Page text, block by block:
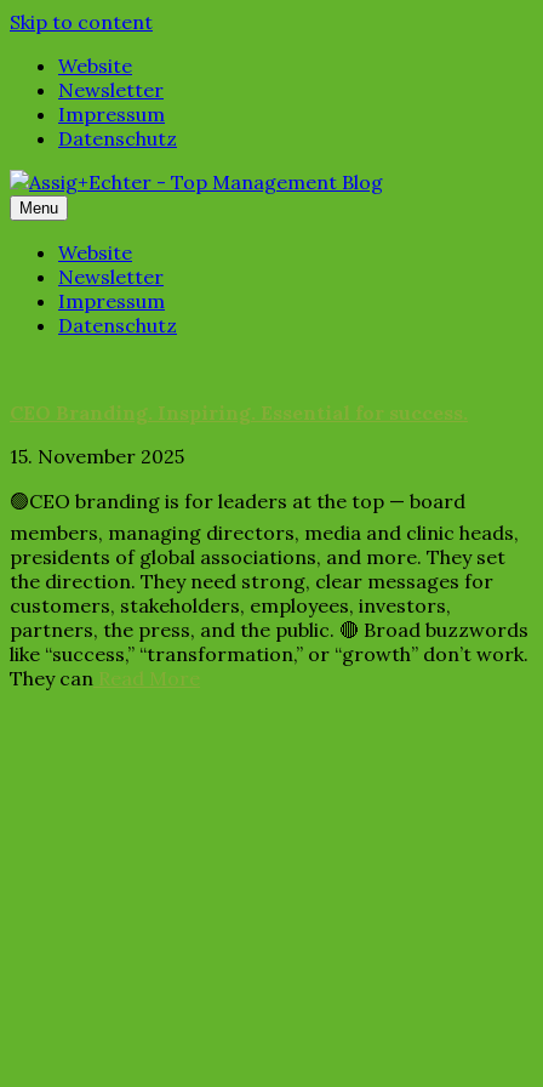
Skip to content
Website
Newsletter
Impressum
Datenschutz
Menu
Website
Newsletter
Impressum
Datenschutz
CEO Branding. Inspiring. Essential for success.
15. November 2025
🟢CEO branding is for leaders at the top — board
members, managing directors, media and clinic heads,
presidents of global associations, and more. They set
the direction. They need strong, clear messages for
customers, stakeholders, employees, investors,
partners, the press, and the public. 🔴 Broad buzzwords
like “success,” “transformation,” or “growth” don’t work.
They can Read More